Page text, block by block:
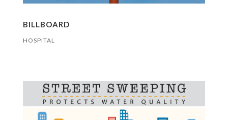
BILLBOARD
HOSPITAL